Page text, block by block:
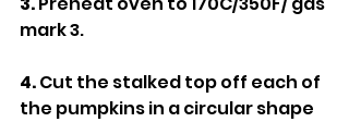
mark 3.
4. Cut the stalked top off each of
the pumpkins in a circular shape